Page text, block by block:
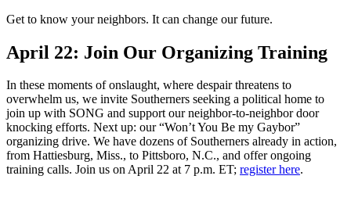
Get to know your neighbors. It can change our future.
April 22: Join Our Organizing Training
In these moments of onslaught, where despair threatens to
overwhelm us, we invite Southerners seeking a political home to
join up with SONG and support our neighbor-to-neighbor door
knocking efforts. Next up: our “Won’t You Be my Gaybor”
organizing drive. We have dozens of Southerners already in action,
from Hattiesburg, Miss., to Pittsboro, N.C., and offer ongoing
training calls. Join us on April 22 at 7 p.m. ET; register here.